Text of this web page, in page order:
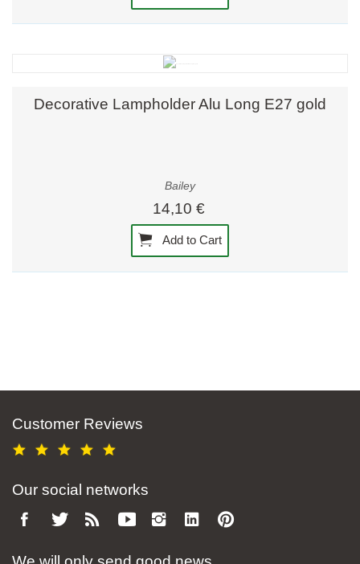
Decorative Lampholder Alu Long E27 gold
Bailey
14,10 €
Add to Cart
Customer Reviews
Our social networks